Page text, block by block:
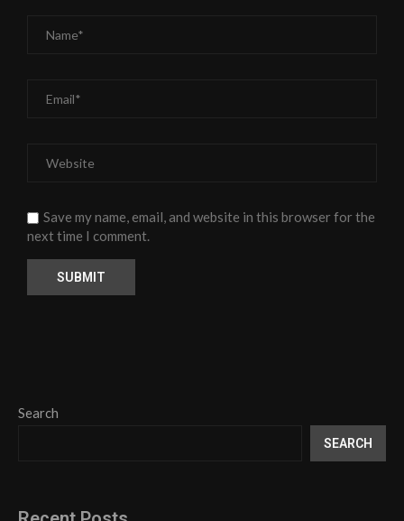
Save my name, email, and website in this browser for the
next time I comment.
Search
SEARCH